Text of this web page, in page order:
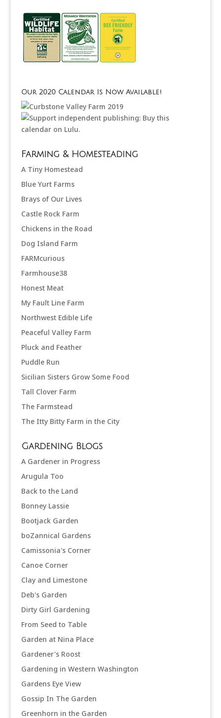
Our 2020 Calendar Is Now Available!
Farming & Homesteading
A Tiny Homestead
Blue Yurt Farms
Brays of Our Lives
Castle Rock Farm
Chickens in the Road
Dog Island Farm
FARMcurious
Farmhouse38
Honest Meat
My Fault Line Farm
Northwest Edible Life
Peaceful Valley Farm
Pluck and Feather
Puddle Run
Sicilian Sisters Grow Some Food
Tall Clover Farm
The Farmstead
The Itty Bitty Farm in the City
Gardening Blogs
A Gardener in Progress
Arugula Too
Back to the Land
Bonney Lassie
Bootjack Garden
boZannical Gardens
Camissonia's Corner
Canoe Corner
Clay and Limestone
Deb's Garden
Dirty Girl Gardening
From Seed to Table
Garden at Nina Place
Gardener's Roost
Gardening in Western Washington
Gardens Eye View
Gossip In The Garden
Greenhorn in the Garden